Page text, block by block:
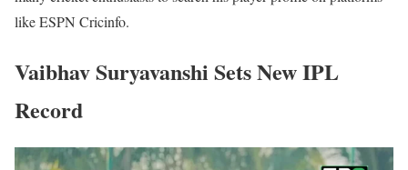
like ESPN Cricinfo.
Vaibhav Suryavanshi Sets New IPL
Record